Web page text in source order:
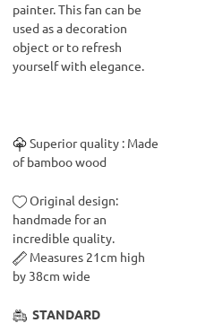
painter. This fan can be
used as a decoration
object or to refresh
yourself with elegance.
Superior quality : Made
of bamboo wood
Original design:
handmade for an
incredible quality.
Measures 21cm high
by 38cm wide
STANDARD